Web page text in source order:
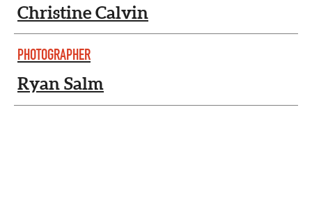
Christine Calvin
PHOTOGRAPHER
Ryan Salm